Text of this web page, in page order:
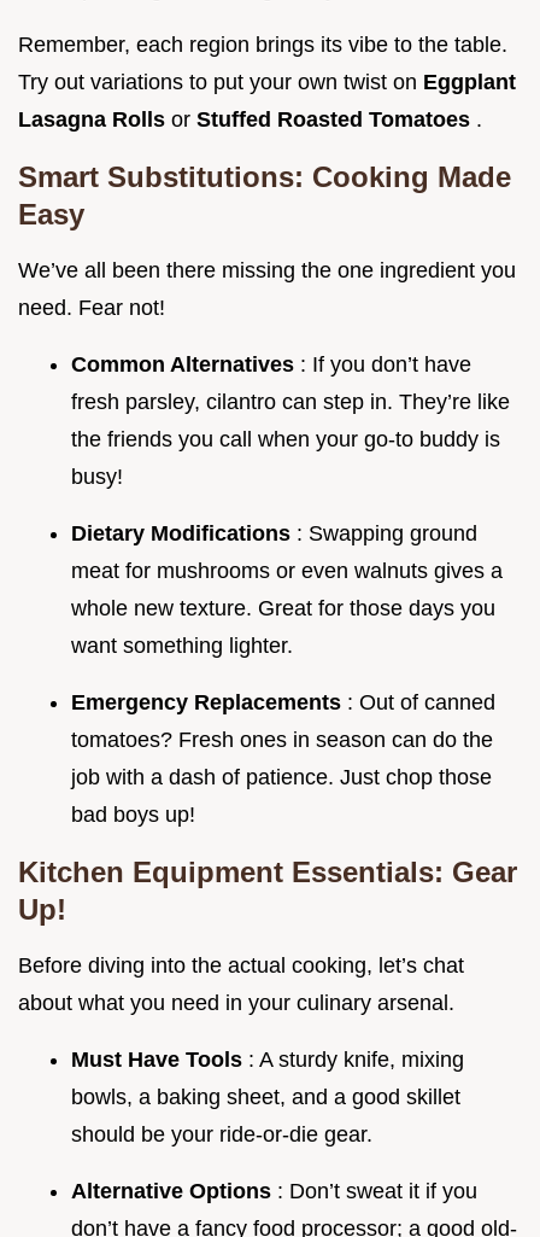
Remember, each region brings its vibe to the table.
Try out variations to put your own twist on Eggplant
Lasagna Rolls or Stuffed Roasted Tomatoes .
Smart Substitutions: Cooking Made
Easy
We’ve all been there missing the one ingredient you
need. Fear not!
Common Alternatives : If you don’t have
fresh parsley, cilantro can step in. They’re like
the friends you call when your go-to buddy is
busy!
Dietary Modifications : Swapping ground
meat for mushrooms or even walnuts gives a
whole new texture. Great for those days you
want something lighter.
Emergency Replacements : Out of canned
tomatoes? Fresh ones in season can do the
job with a dash of patience. Just chop those
bad boys up!
Kitchen Equipment Essentials: Gear
Up!
Before diving into the actual cooking, let’s chat
about what you need in your culinary arsenal.
Must Have Tools : A sturdy knife, mixing
bowls, a baking sheet, and a good skillet
should be your ride-or-die gear.
Alternative Options : Don’t sweat it if you
don’t have a fancy food processor; a good old-